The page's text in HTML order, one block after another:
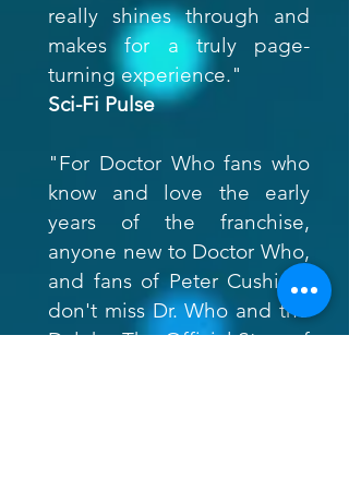
really shines through and
makes for a truly page-
turning experience."
Sci-Fi Pulse
"For Doctor Who fans who
know and love the early
years of the franchise,
anyone new to Doctor Who,
and fans of Peter Cushing,
don't miss Dr. Who and the
Daleks: The Official Story of